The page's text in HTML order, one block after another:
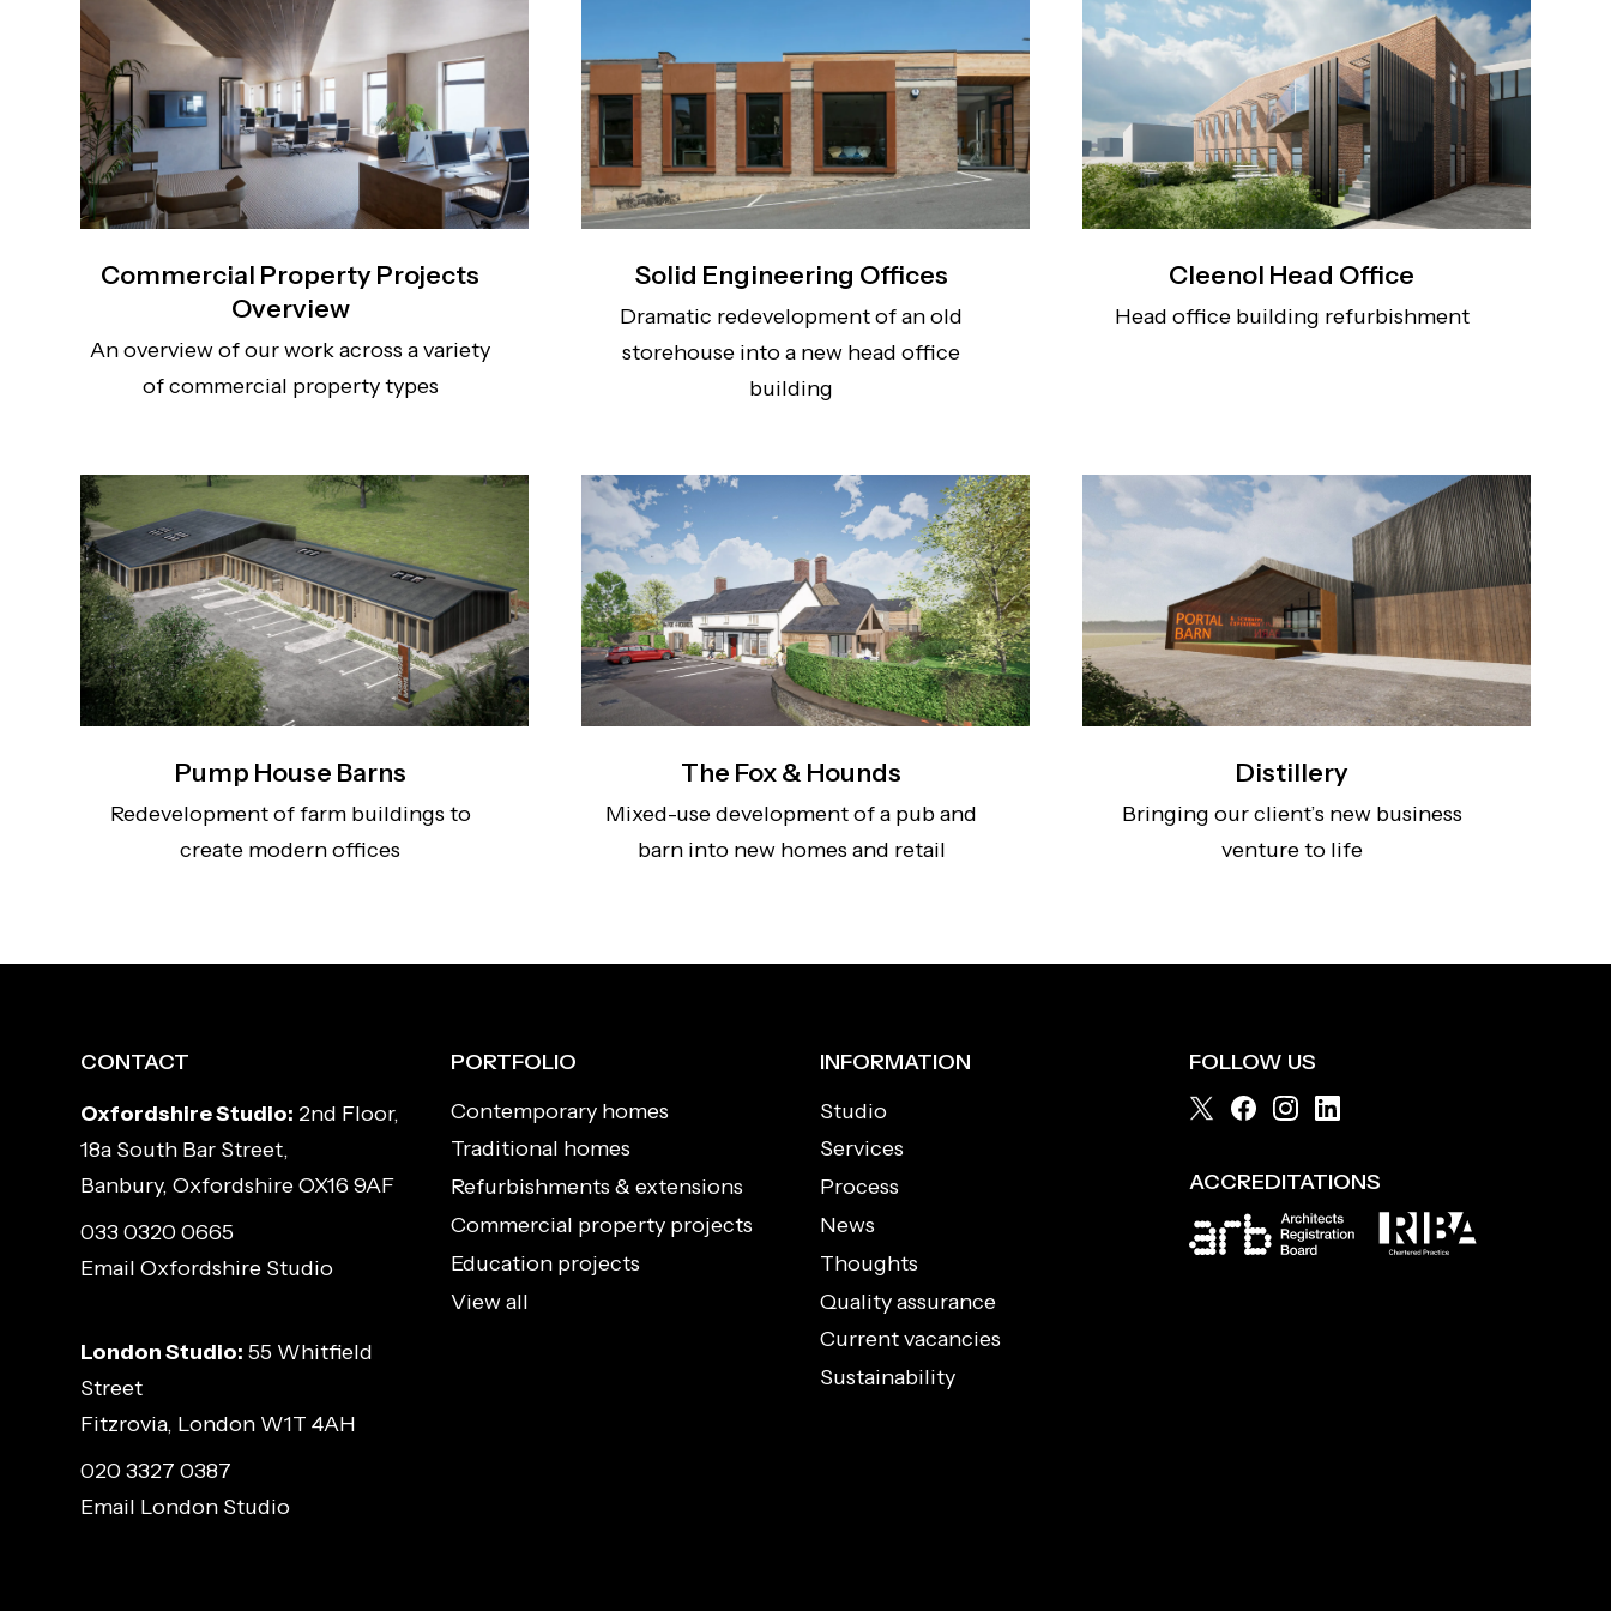
Commercial Property Projects
Overview
An overview of our work across a variety
of commercial property types
Solid Engineering Offices
Dramatic redevelopment of an old
storehouse into a new head office
building
Cleenol Head Office
Head office building refurbishment
Pump House Barns
Redevelopment of farm buildings to
create modern offices
The Fox & Hounds
Mixed-use development of a pub and
barn into new homes and retail
Distillery
Bringing our client’s new business
venture to life
CONTACT
Oxfordshire Studio: 2nd Floor,
18a South Bar Street,
Banbury, Oxfordshire OX16 9AF
033 0320 0665
Email Oxfordshire Studio
London Studio: 55 Whitfield
Street
Fitzrovia, London W1T 4AH
020 3327 0387
Email London Studio
PORTFOLIO
Contemporary homes
Traditional homes
Refurbishments & extensions
Commercial property projects
Education projects
View all
INFORMATION
Studio
Services
Process
News
Thoughts
Quality assurance
Current vacancies
Sustainability
FOLLOW US
ACCREDITATIONS